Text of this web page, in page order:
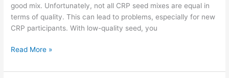
good mix. Unfortunately, not all CRP seed mixes are equal in
terms of quality. This can lead to problems, especially for new
CRP participants. With low-quality seed, you
Read More »